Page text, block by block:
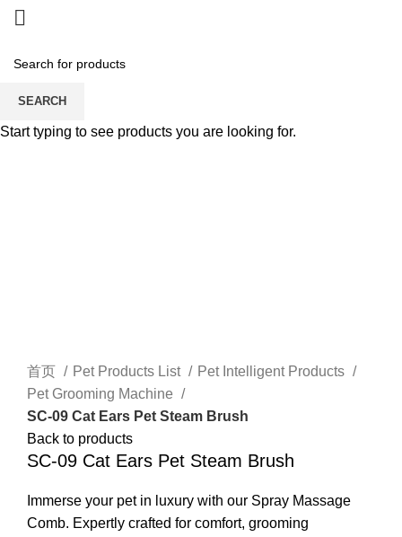
首页
Pet Products List
Pet Intelligent Products
Pet Grooming Machine
SC-09 Cat Ears Pet Steam Brush
Back to products
SC-09 Cat Ears Pet Steam Brush
Immerse your pet in luxury with our Spray Massage
Comb. Expertly crafted for comfort, grooming
SEARCH
Start typing to see products you are looking for.